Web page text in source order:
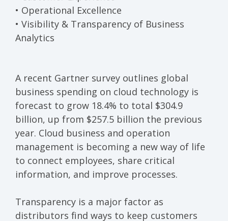
• Operational Excellence
• Visibility & Transparency of Business
Analytics
A recent Gartner survey outlines global
business spending on cloud technology is
forecast to grow 18.4% to total $304.9
billion, up from $257.5 billion the previous
year. Cloud business and operation
management is becoming a new way of life
to connect employees, share critical
information, and improve processes.
Transparency is a major factor as
distributors find ways to keep customers